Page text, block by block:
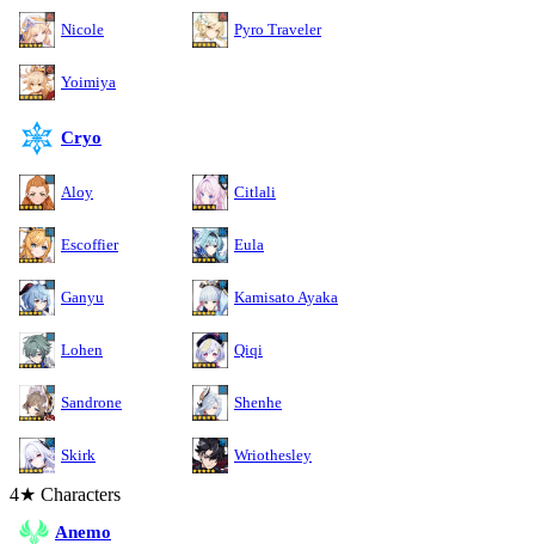
Nicole Pyro Traveler
Yoimiya
Cryo
Aloy Citlali
Escoffier Eula
Ganyu Kamisato Ayaka
Lohen Qiqi
Sandrone Shenhe
Skirk Wriothesley
4★ Characters
Anemo